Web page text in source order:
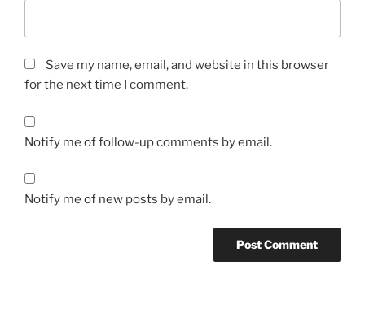
Save my name, email, and website in this browser
for the next time I comment.
Notify me of follow-up comments by email.
Notify me of new posts by email.